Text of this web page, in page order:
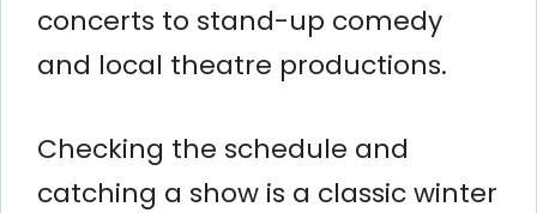
concerts to stand-up comedy
and local theatre productions.
Checking the schedule and
catching a show is a classic winter